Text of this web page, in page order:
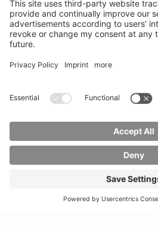
Transparency ActContact